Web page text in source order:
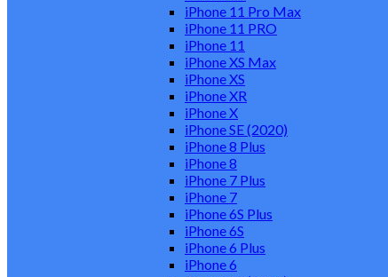
iPhone 11 Pro Max
iPhone 11 PRO
iPhone 11
iPhone XS Max
iPhone XS
iPhone XR
iPhone X
iPhone SE (2020)
iPhone 8 Plus
iPhone 8
iPhone 7 Plus
iPhone 7
iPhone 6S Plus
iPhone 6S
iPhone 6 Plus
iPhone 6